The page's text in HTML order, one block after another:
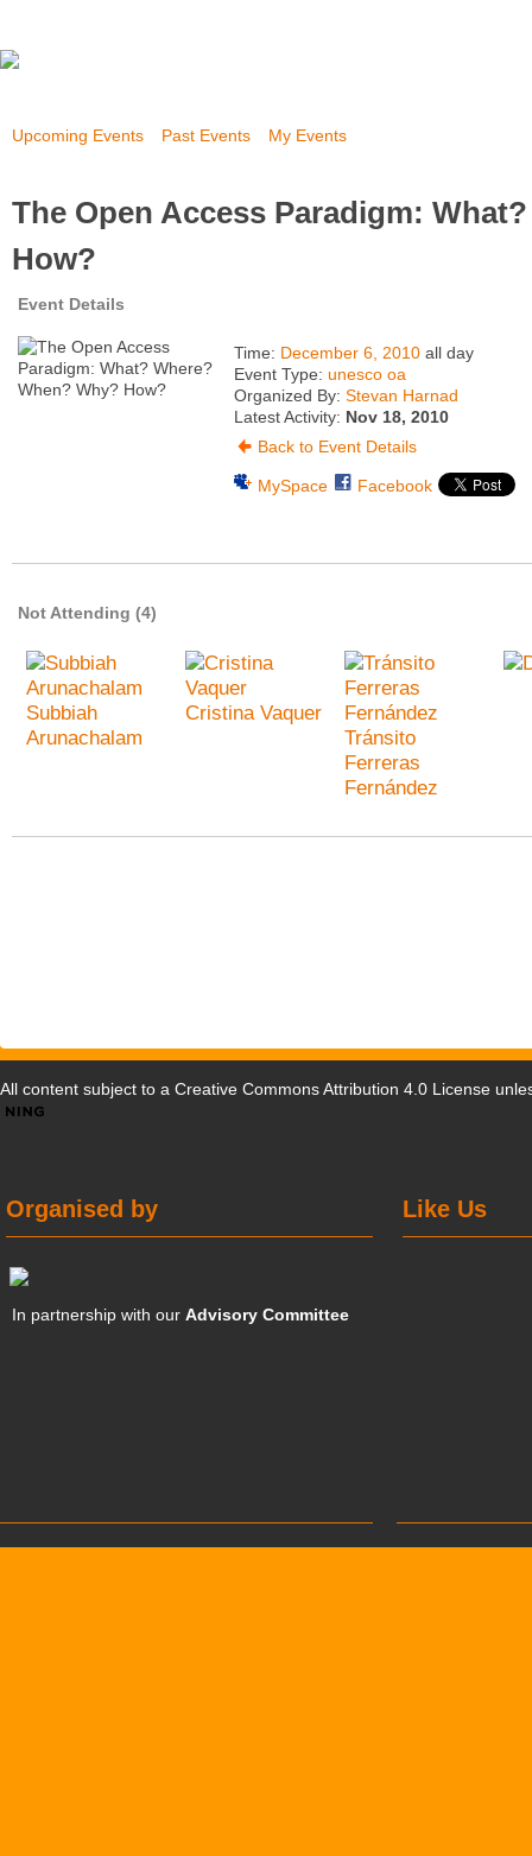
Upcoming Events Past Events My Events
The Open Access Paradigm:
How?
Event Details
Time: December 6, 2010all day
Event Type: unesco oa
Organized By: Stevan Harnad
Latest Activity: Nov 18, 2010
Back to Event Details
MySpace Facebook
Not Attending (4)
Subbiah
Arunachalam
Cristina Vaquer
Tránsito
Ferreras
Fernández
All content subject to a Creative Commons Attribution 4.0 License
Like Us
Organised by
In partnership with ourAdvisory Committee